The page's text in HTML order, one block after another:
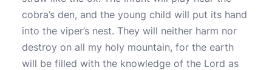
cobra’s den, and the young child will put its hand
into the viper’s nest. They will neither harm nor
destroy on all my holy mountain, for the earth
will be filled with the knowledge of the Lord as